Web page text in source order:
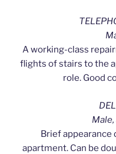
A working-class
flights of stairs to the
role. Good
Brief appearance
apartment. Can be